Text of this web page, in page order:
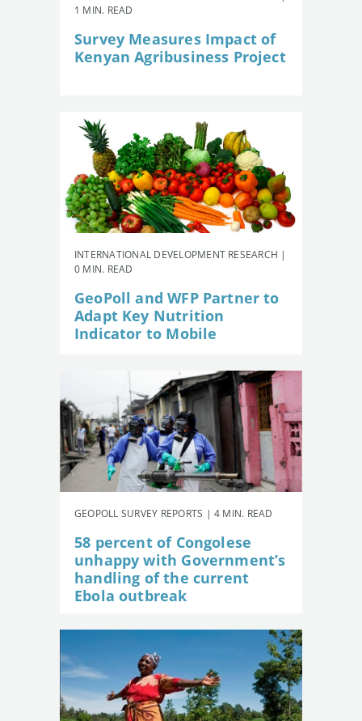
1 MIN. READ
Survey Measures Impact of
Kenyan Agribusiness Project
INTERNATIONAL DEVELOPMENT RESEARCH |
0 MIN. READ
GeoPoll and WFP Partner to
Adapt Key Nutrition
Indicator to Mobile
GEOPOLL SURVEY REPORTS | 4 MIN. READ
58 percent of Congolese
unhappy with Government’s
handling of the current
Ebola outbreak